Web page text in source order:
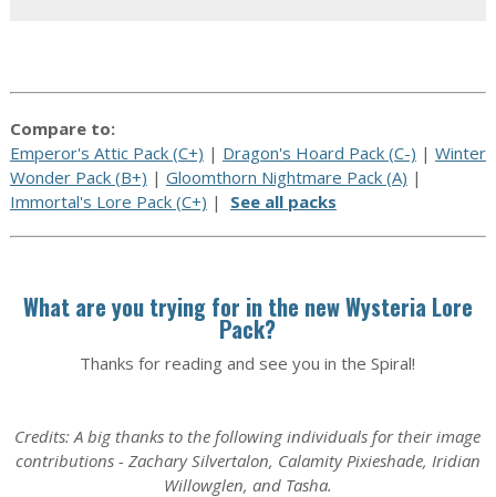
Compare to:
Emperor's Attic Pack (C+) | Dragon's Hoard Pack (C-) | Winter
Wonder Pack (B+) | Gloomthorn Nightmare Pack (A) |
Immortal's Lore Pack (C+) | See all packs
What are you trying for in the new Wysteria Lore
Pack?
Thanks for reading and see you in the Spiral!
Credits: A big thanks to the following individuals for their image
contributions - Zachary Silvertalon, Calamity Pixieshade, Iridian
Willowglen, and Tasha.